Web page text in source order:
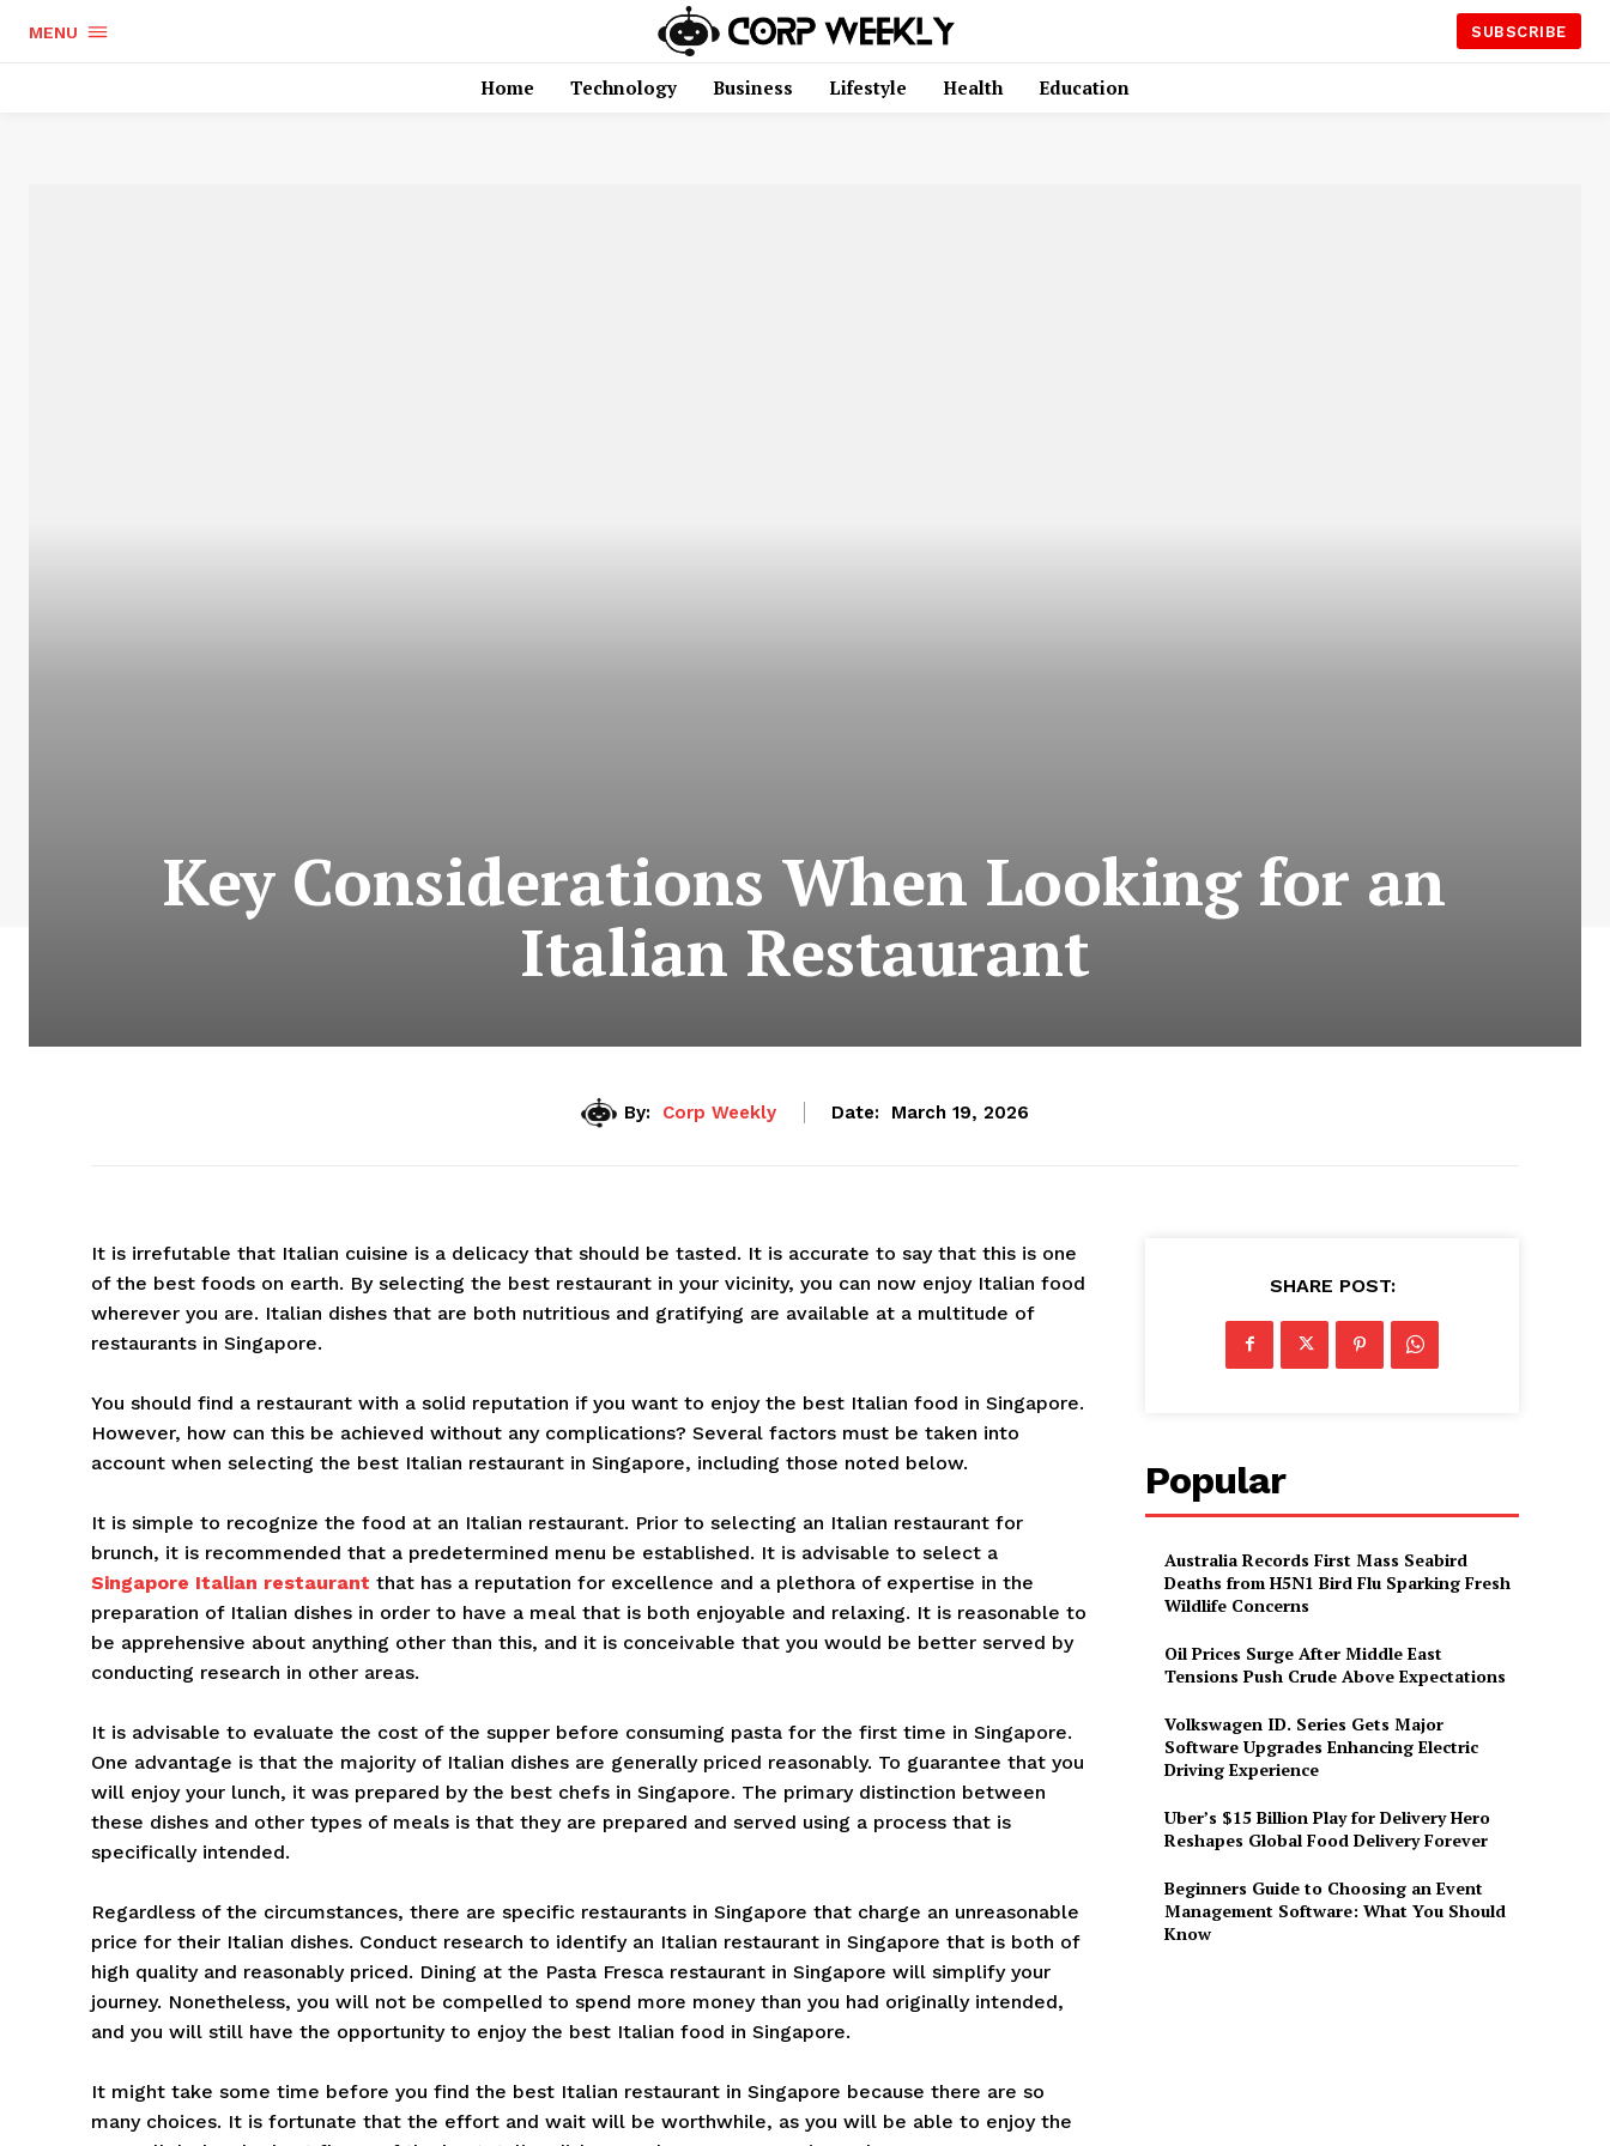
MENU SUBSCRIBE
Home Technology Business Lifestyle Health Education
Key Considerations When Looking for an
Italian Restaurant
By: Corp Weekly Date: March 19, 2026
It is irrefutable that Italian cuisine is a delicacy that should be tasted. It is accurate to say that this is one
of the best foods on earth. By selecting the best restaurant in your vicinity, you can now enjoy Italian food
wherever you are. Italian dishes that are both nutritious and gratifying are available at a multitude of
restaurants in Singapore.
You should find a restaurant with a solid reputation if you want to enjoy the best Italian food in Singapore.
However, how can this be achieved without any complications? Several factors must be taken into
account when selecting the best Italian restaurant in Singapore, including those noted below.
It is simple to recognize the food at an Italian restaurant. Prior to selecting an Italian restaurant for
brunch, it is recommended that a predetermined menu be established. It is advisable to select a
Singapore Italian restaurant that has a reputation for excellence and a plethora of expertise in the
preparation of Italian dishes in order to have a meal that is both enjoyable and relaxing. It is reasonable to
be apprehensive about anything other than this, and it is conceivable that you would be better served by
conducting research in other areas.
It is advisable to evaluate the cost of the supper before consuming pasta for the first time in Singapore.
One advantage is that the majority of Italian dishes are generally priced reasonably. To guarantee that you
will enjoy your lunch, it was prepared by the best chefs in Singapore. The primary distinction between
these dishes and other types of meals is that they are prepared and served using a process that is
specifically intended.
Regardless of the circumstances, there are specific restaurants in Singapore that charge an unreasonable
price for their Italian dishes. Conduct research to identify an Italian restaurant in Singapore that is both of
high quality and reasonably priced. Dining at the Pasta Fresca restaurant in Singapore will simplify your
journey. Nonetheless, you will not be compelled to spend more money than you had originally intended,
and you will still have the opportunity to enjoy the best Italian food in Singapore.
It might take some time before you find the best Italian restaurant in Singapore because there are so
many choices. It is fortunate that the effort and wait will be worthwhile, as you will be able to enjoy the
SHARE POST:
Popular
Australia Records First Mass Seabird
Deaths from H5N1 Bird Flu Sparking Fresh
Wildlife Concerns
Oil Prices Surge After Middle East
Tensions Push Crude Above Expectations
Volkswagen ID. Series Gets Major
Software Upgrades Enhancing Electric
Driving Experience
Uber’s $15 Billion Play for Delivery Hero
Reshapes Global Food Delivery Forever
Beginners Guide to Choosing an Event
Management Software: What You Should
Know